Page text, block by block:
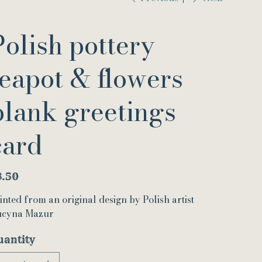
pottery
& flowers
greetings
from an original design by Polish artist
Mazur